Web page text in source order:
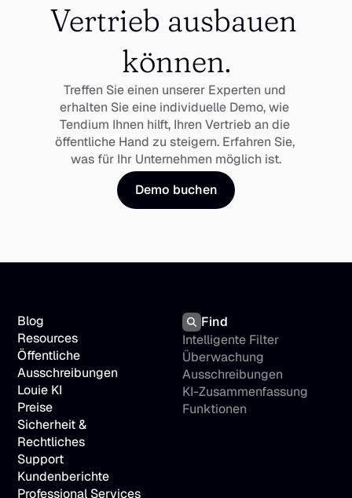
Vertrieb ausbauen
können.
Treffen Sie einen unserer Experten und
erhalten Sie eine individuelle Demo, wie
Tendium Ihnen hilft, Ihren Vertrieb an die
öffentliche Hand zu steigern. Erfahren Sie,
was für Ihr Unternehmen möglich ist.
Demo buchen
Blog
Resources
Öffentliche
Ausschreibungen
Louie KI
Preise
Sicherheit &
Rechtliches
Support
Kundenberichte
Professional Services
Find
Intelligente Filter
Überwachung
Ausschreibungen
KI-Zusammenfassung
Funktionen